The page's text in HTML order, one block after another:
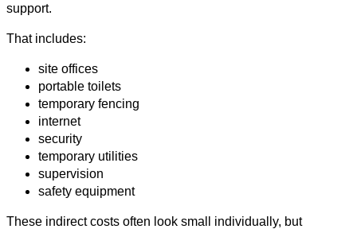
support.
That includes:
site offices
portable toilets
temporary fencing
internet
security
temporary utilities
supervision
safety equipment
These indirect costs often look small individually, but